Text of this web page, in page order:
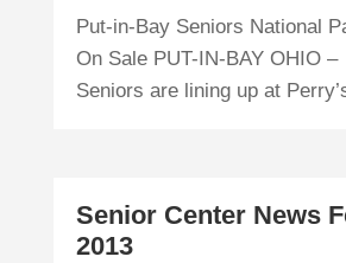
Put-in-Bay Seniors National
On Sale PUT-IN-BAY OHIO
Seniors are lining up at
Senior Center News
2013